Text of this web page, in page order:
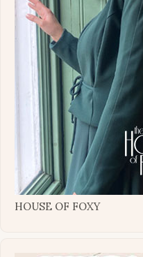
HOUSE OF FOXY